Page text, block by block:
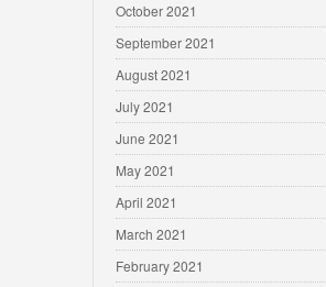
October 2021
September 2021
August 2021
July 2021
June 2021
May 2021
April 2021
March 2021
February 2021